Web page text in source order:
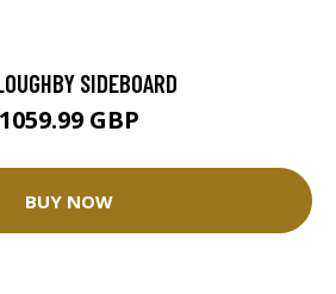
SIDEBOARD
1059.99 GBP
BUY NOW